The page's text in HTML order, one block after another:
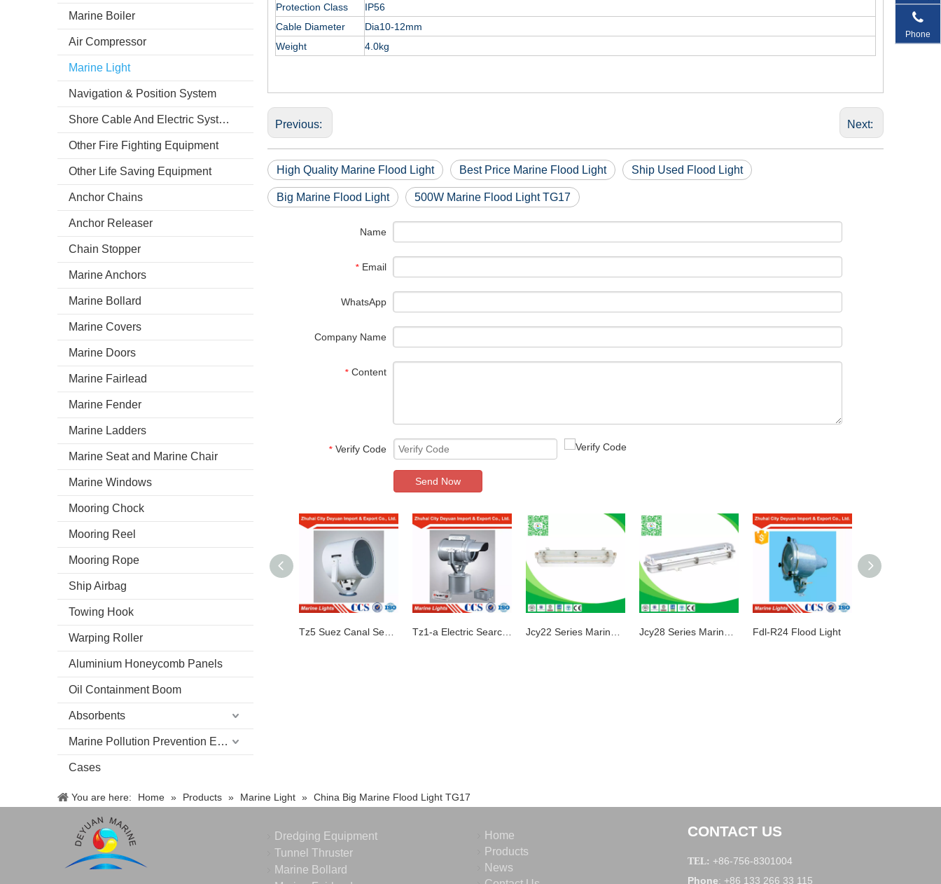
Marine Boiler
Air Compressor
Marine Light
Navigation & Position System
Shore Cable And Electric System
Other Fire Fighting Equipment
Other Life Saving Equipment
Anchor Chains
Anchor Releaser
Chain Stopper
Marine Anchors
Marine Bollard
Marine Covers
Marine Doors
Marine Fairlead
Marine Fender
Marine Ladders
Marine Seat and Marine Chair
Marine Windows
Mooring Chock
Mooring Reel
Mooring Rope
Ship Airbag
Towing Hook
Warping Roller
Aluminium Honeycomb Panels
Oil Containment Boom
Absorbents
Marine Pollution Prevention Equipment
Cases
Protection Class
IP56
Cable Diameter
Dia10-12mm
Weight
4.0kg
Previous: Next:
High Quality Marine Flood Light Best Price Marine Flood Light Ship Used Flood Light
Big Marine Flood Light 500W Marine Flood Light TG17
Name
* Email
WhatsApp
Company Name
* Content
* Verify Code
Send Now
Fdl-R24 Flood Light
You are here: Home » Products » Marine Light » China Big Marine Flood Light TG17
Phone
Dredging Equipment
Tunnel Thruster
Marine Bollard
Home
Products
News
CONTACT US
TEL: +86-756-8301004
Phone: +86 133 266 33 115